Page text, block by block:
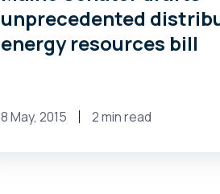
unprecedented
energy resources bill
8 May, 2015 2 min read